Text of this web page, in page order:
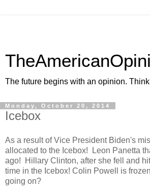
The future begins with an opinion.
Monday, October 20, 2014
Icebox
As a result of Vice President Biden's
allocated to the Icebox! Leon Panetta
ago! Hillary Clinton, after she fell and
time in the Icebox! Colin Powell is
going on?